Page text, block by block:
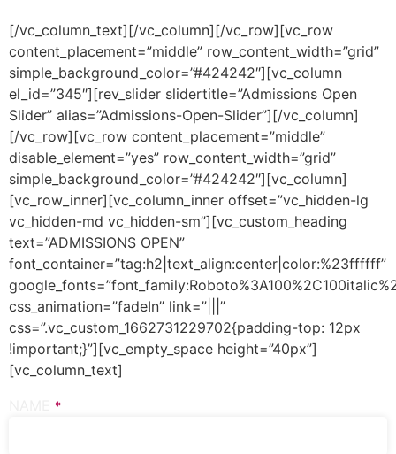
field
should
be left
blank
[/vc_column_text][/vc_column][/vc_row][vc_row
content_placement=”middle” row_content_width=”grid”
simple_background_color=”#424242″][vc_column
el_id=”345″][rev_slider slidertitle=”Admissions Open
Slider” alias=”Admissions-Open-Slider”][/vc_column]
[/vc_row][vc_row content_placement=”middle”
disable_element=”yes” row_content_width=”grid”
simple_background_color=”#424242″][vc_column]
[vc_row_inner][vc_column_inner offset=”vc_hidden-lg
vc_hidden-md vc_hidden-sm”][vc_custom_heading
text=”ADMISSIONS OPEN”
font_container=”tag:h2|text_align:center|color:%23ffffff”
css_animation=”fadeIn” link=”|||”
css=”.vc_custom_1662731229702{padding-top: 12px
!important;}”][vc_empty_space height=”40px”]
[vc_column_text]
*